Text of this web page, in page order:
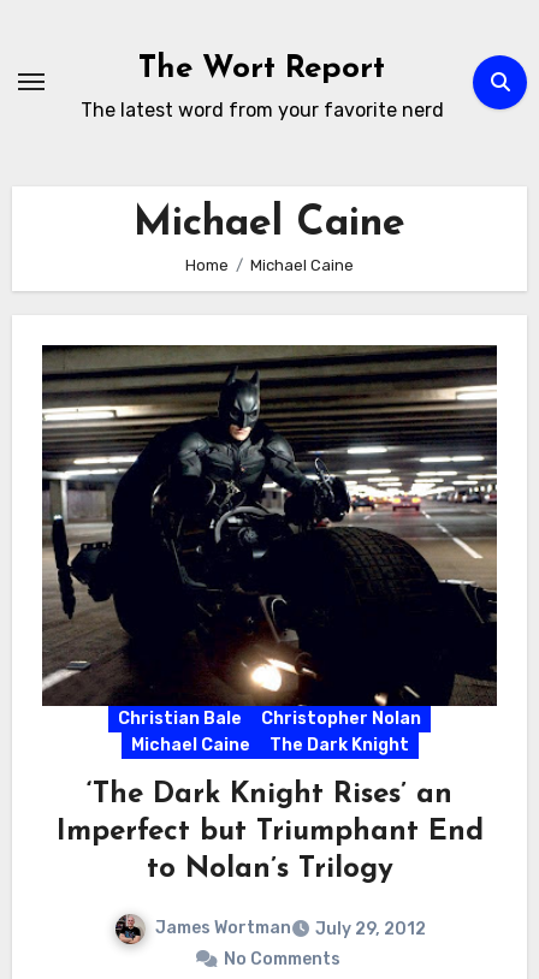
content
The Wort Report
The latest word from your favorite nerd
Michael Caine
Home Michael Caine
Christian Bale
Christopher Nolan
Michael Caine
The Dark Knight
‘The Dark Knight Rises’ an
Imperfect but Triumphant End
to Nolan’s Trilogy
James Wortman
July 29, 2012
No Comments